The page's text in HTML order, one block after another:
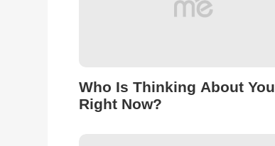
Who Is Thinking About You
Right Now?